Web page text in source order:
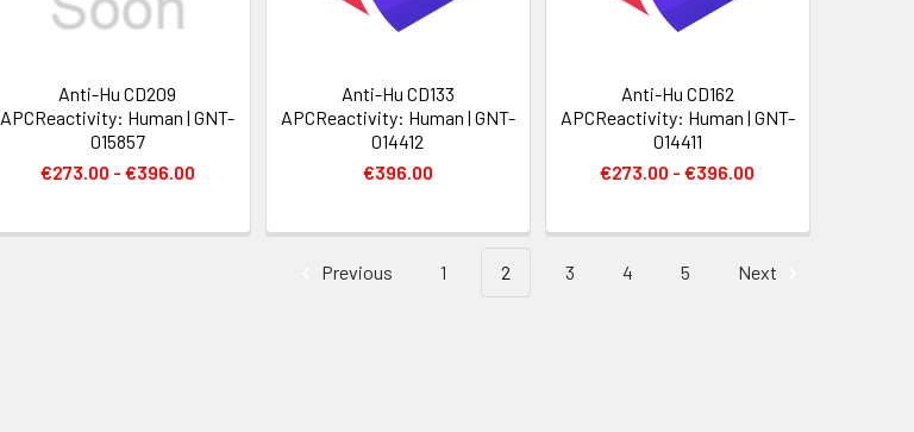
Anti-Hu CD209
APCReactivity: Human | GNT-
015857
€273.00 - €396.00
Anti-Hu CD133
APCReactivity: Human | GNT-
014412
€396.00
Anti-Hu CD162
APCReactivity: Human | GNT-
014411
€273.00 - €396.00
Previous 1 2 3 4 5 Next